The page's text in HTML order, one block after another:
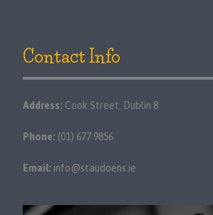
Contact Info
Address: Cook Street, Dublin 8
Phone: (01) 677 9856
Email: info@staudoens.ie